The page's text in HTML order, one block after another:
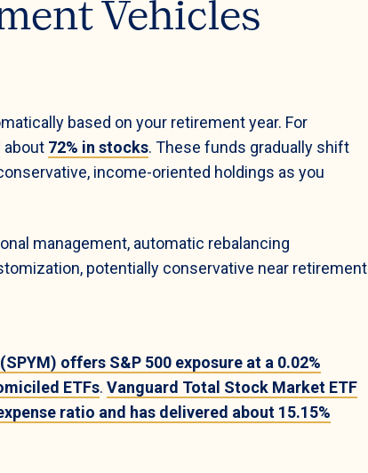
Vehicles
based on your retirement year. For
about 72% in stocks. These funds gradually shift
income-oriented holdings as you
management, automatic rebalancing
potentially conservative near retirement
offers S&P 500 exposure at a 0.02%
ETFs. Vanguard Total Stock Market ETF
ratio and has delivered about 15.15%